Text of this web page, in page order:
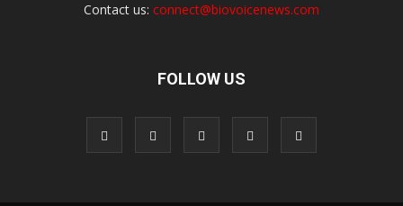
Contact us: connect@biovoicenews.com
FOLLOW US